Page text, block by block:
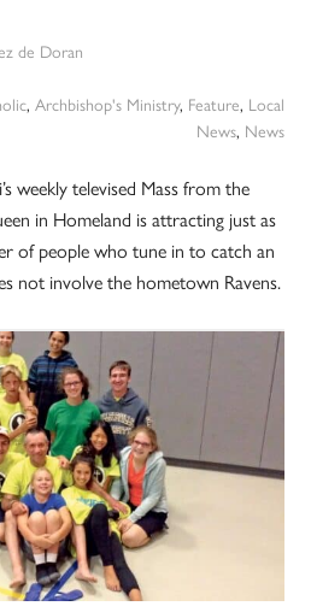
de Doran
, Archbishop's Ministry, Feature, Local
News, News
weekly televised Mass from the
in Homeland is attracting just as
of people who tune in to catch an
not involve the hometown Ravens.